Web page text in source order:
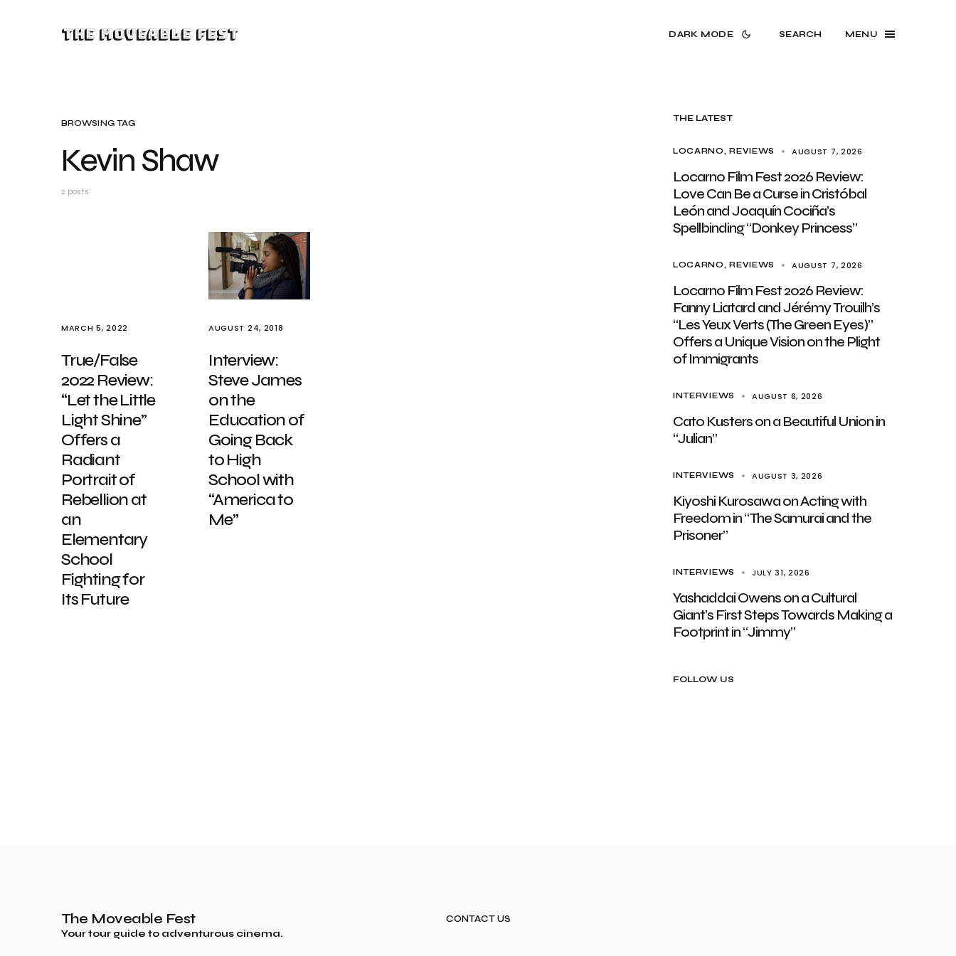
The Moveable Fest DARK MODE SEARCH MENU
BROWSING TAG
Kevin Shaw
2 posts
MARCH 5, 2022
True/False
2022 Review:
“Let the Little
Light Shine”
Offers a
Radiant
Portrait of
Rebellion at
an
Elementary
School
Fighting for
Its Future
AUGUST 24, 2018
Interview:
Steve James
on the
Education of
Going Back
to High
School with
“America to
Me”
THE LATEST
LOCARNO REVIEWS AUGUST 7, 2026
Locarno Film Fest 2026 Review:
Love Can Be a Curse in Cristóbal
León and Joaquín Cociña’s
Spellbinding “Donkey Princess”
LOCARNO REVIEWS AUGUST 7, 2026
Locarno Film Fest 2026 Review:
Fanny Liatard and Jérémy Trouilh’s
“Les Yeux Verts (The Green Eyes)”
Offers a Unique Vision on the Plight
of Immigrants
INTERVIEWS AUGUST 6, 2026
Cato Kusters on a Beautiful Union in
“Julian”
INTERVIEWS AUGUST 3, 2026
Kiyoshi Kurosawa on Acting with
Freedom in “The Samurai and the
Prisoner”
INTERVIEWS JULY 31, 2026
Yashaddai Owens on a Cultural
Giant’s First Steps Towards Making a
Footprint in “Jimmy”
FOLLOW US
The Moveable Fest
Your tour guide to adventurous cinema.
CONTACT US